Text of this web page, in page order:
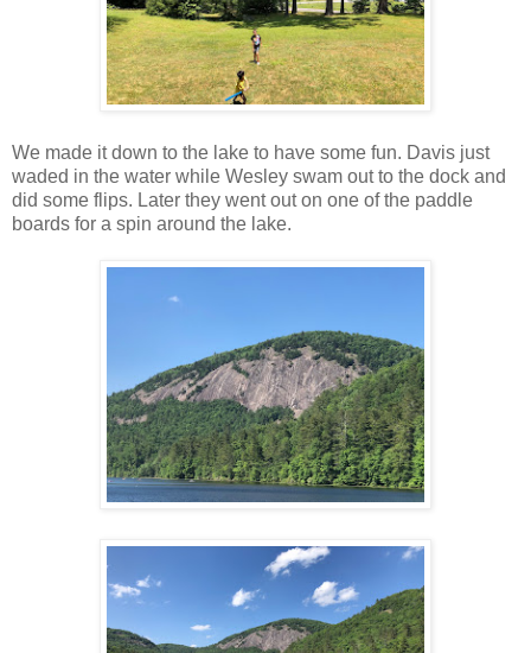
We made it down to the lake to have some fun. Davis just
waded in the water while Wesley swam out to the dock and
did some flips. Later they went out on one of the paddle
boards for a spin around the lake.